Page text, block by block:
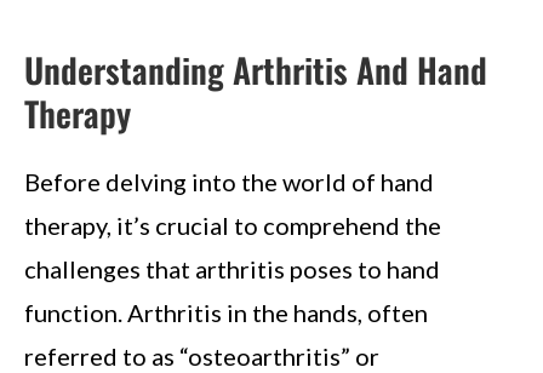
Understanding Arthritis And Hand
Therapy
Before delving into the world of hand
therapy, it’s crucial to comprehend the
challenges that arthritis poses to hand
function. Arthritis in the hands, often
referred to as “osteoarthritis” or